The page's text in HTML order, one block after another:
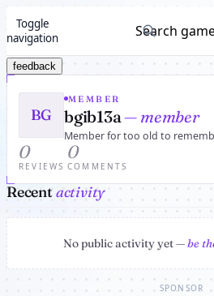
Toggle
navigation
Search
feedback
BG
MEMBER
bgib13a— member
Member for too old to
0
REVIEWS
0
COMMENTS
Recentactivity
No public activity yet —be
SPONSOR